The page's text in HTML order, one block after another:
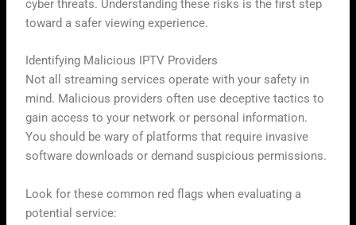
cyber threats. Understanding these risks is the first step
toward a safer viewing experience.
Identifying Malicious IPTV Providers
Not all streaming services operate with your safety in
mind. Malicious providers often use deceptive tactics to
gain access to your network or personal information.
You should be wary of platforms that require invasive
software downloads or demand suspicious permissions.
Look for these common red flags when evaluating a
potential service: